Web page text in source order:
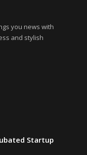
you news with
and stylish
Startup